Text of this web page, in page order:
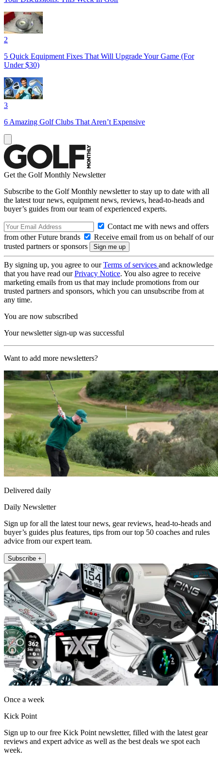
2
5 Quick Equipment Fixes That Will Upgrade Your Game (For
Under $30)
3
6 Amazing Golf Clubs That Aren’t Expensive
Get the Golf Monthly Newsletter
Subscribe to the Golf Monthly newsletter to stay up to date with all
the latest tour news, equipment news, reviews, head-to-heads and
buyer’s guides from our team of experienced experts.
Contact me with news and offers
from other Future brands
Receive email from us on behalf of our
trusted partners or sponsors
By signing up, you agree to ourTerms of services and acknowledge
that you have read ourPrivacy Notice. You also agree to receive
marketing emails from us that may include promotions from our
trusted partners and sponsors, which you can unsubscribe from at
any time.
You are now subscribed
Your newsletter sign-up was successful
Want to add more newsletters?
Delivered daily
Daily Newsletter
Sign up for all the latest tour news, gear reviews, head-to-heads and
buyer’s guides plus features, tips from our top 50 coaches and rules
advice from our expert team.
Subscribe +
Once a week
Kick Point
Sign up to our free Kick Point newsletter, filled with the latest gear
reviews and expert advice as well as the best deals we spot each
week.